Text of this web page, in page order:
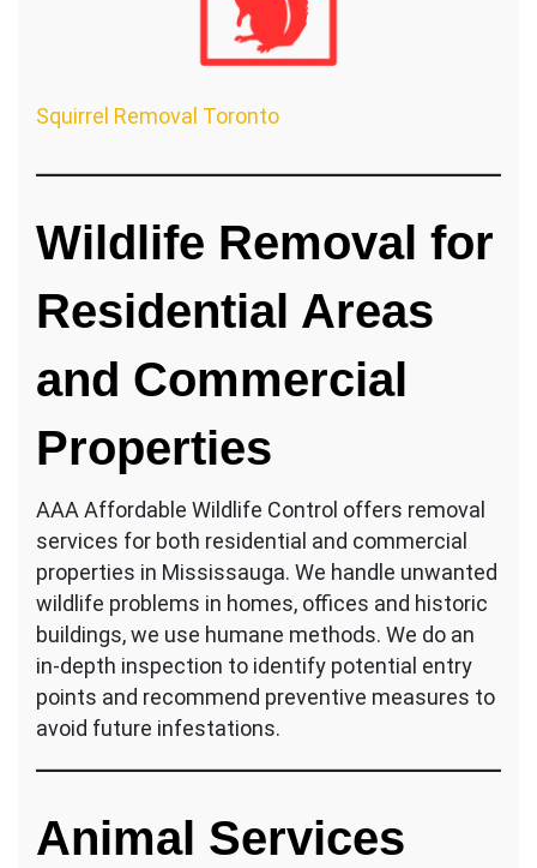
Squirrel Removal Toronto
Wildlife Removal for
Residential Areas
and Commercial
Properties
AAA Affordable Wildlife Control offers removal
services for both residential and commercial
properties in Mississauga. We handle unwanted
wildlife problems in homes, offices and historic
buildings, we use humane methods. We do an
in-depth inspection to identify potential entry
points and recommend preventive measures to
avoid future infestations.
Animal Services